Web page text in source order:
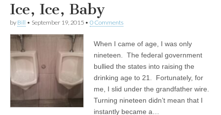
Ice, Ice, Baby
by Bill • September 19, 2015 • 0 Comments
When I came of age, I was only
nineteen. The federal government
bullied the states into raising the
drinking age to 21. Fortunately, for
me, I slid under the grandfather wire.
Turning nineteen didn’t mean that I
instantly became a…